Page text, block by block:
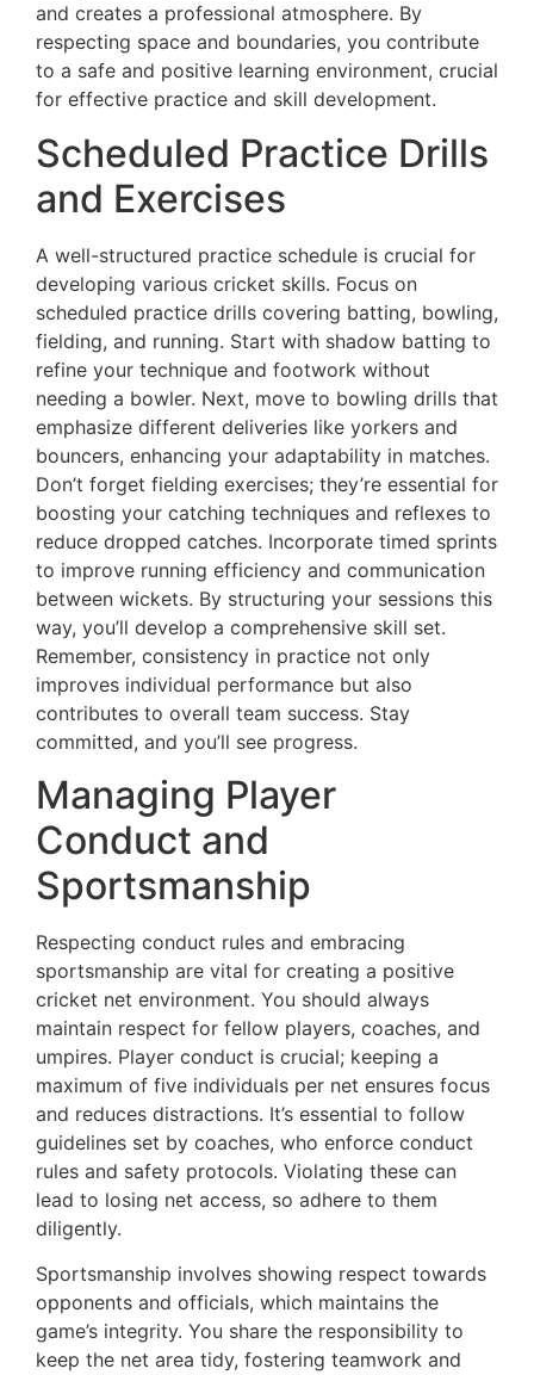
and creates a professional atmosphere. By
respecting space and boundaries, you contribute
to a safe and positive learning environment, crucial
for effective practice and skill development.
Scheduled Practice Drills
and Exercises
A well-structured practice schedule is crucial for
developing various cricket skills. Focus on
scheduled practice drills covering batting, bowling,
fielding, and running. Start with shadow batting to
refine your technique and footwork without
needing a bowler. Next, move to bowling drills that
emphasize different deliveries like yorkers and
bouncers, enhancing your adaptability in matches.
Don’t forget fielding exercises; they’re essential for
boosting your catching techniques and reflexes to
reduce dropped catches. Incorporate timed sprints
to improve running efficiency and communication
between wickets. By structuring your sessions this
way, you’ll develop a comprehensive skill set.
Remember, consistency in practice not only
improves individual performance but also
contributes to overall team success. Stay
committed, and you’ll see progress.
Managing Player
Conduct and
Sportsmanship
Respecting conduct rules and embracing
sportsmanship are vital for creating a positive
cricket net environment. You should always
maintain respect for fellow players, coaches, and
umpires. Player conduct is crucial; keeping a
maximum of five individuals per net ensures focus
and reduces distractions. It’s essential to follow
guidelines set by coaches, who enforce conduct
rules and safety protocols. Violating these can
lead to losing net access, so adhere to them
diligently.
Sportsmanship involves showing respect towards
opponents and officials, which maintains the
game’s integrity. You share the responsibility to
keep the net area tidy, fostering teamwork and